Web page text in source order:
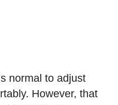
normal to adjust
However, that